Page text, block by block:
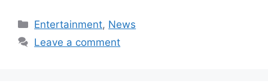
Categories
Entertainment, News
Leave a comment